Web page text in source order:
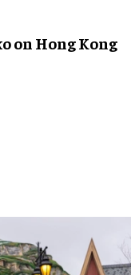
on Hong Kong